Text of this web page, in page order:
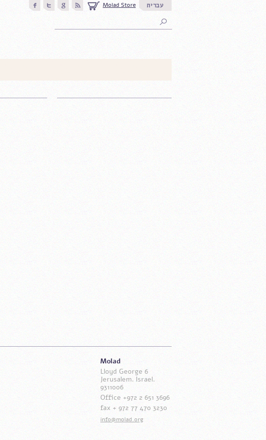
Molad Store
Molad
Lloyd George 6
Jerusalem. Israel.
9311006
Office +972 2 651 3696
fax + 972 77 470 3230
info@molad.org